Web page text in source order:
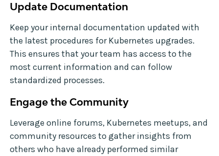
Update Documentation
Keep your internal documentation updated with
the latest procedures for Kubernetes upgrades.
This ensures that your team has access to the
most current information and can follow
standardized processes.
Engage the Community
Leverage online forums, Kubernetes meetups, and
community resources to gather insights from
others who have already performed similar